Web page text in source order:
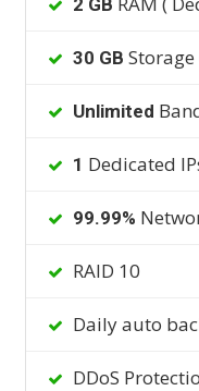
30 GB Storage
Unlimited
1 Dedicated
99.99%
RAID 10
Daily auto
DDoS